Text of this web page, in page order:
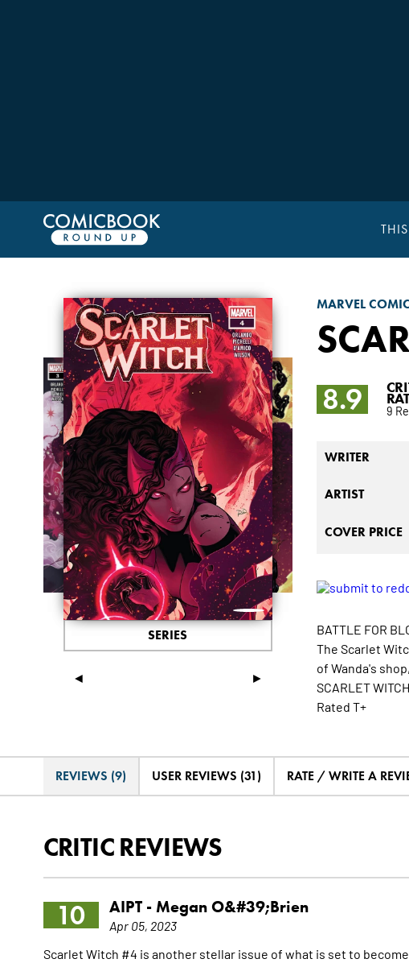
MARVEL
◄ ►
SERIES
8.9 9
WRITER
ARTIST
COVER PRICE
BATTLE FOR
The Scarlet
of Wanda's
SCARLET
Rated T+
REVIEWS (9) USER REVIEWS (31) RATE / WRITE A
CRITIC REVIEWS
10 AIPT - Megan O&#39;Brien
Apr 05, 2023
Scarlet Witch #4 is another stellar issue of what is set to